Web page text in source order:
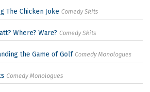
The Chicken Joke Comedy Skits
Where? Ware? Comedy Skits
the Game of Golf Comedy Monologues
Comedy Monologues